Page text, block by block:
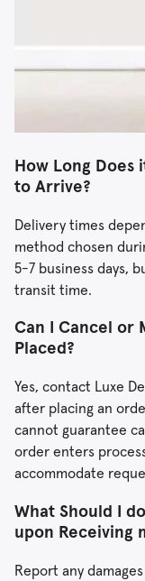
How Long Does
to Arrive?
Delivery times
method chosen
5-7 business days,
transit time.
Can I Cancel or
Placed?
Yes, contact Luxe
after placing an
cannot guarantee
order enters
accommodate
What Should I
upon Receiving
Report any